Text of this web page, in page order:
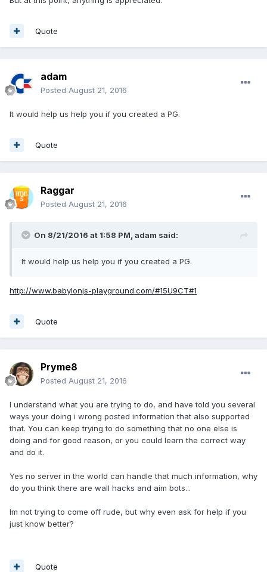
Quote
adam
Posted August 21, 2016
It would help us help you if you created a PG.
Quote
Raggar
Posted August 21, 2016
On 8/21/2016 at 1:58 PM, adam said:
It would help us help you if you created a PG.
http://www.babylonjs-playground.com/#15U9CT#1
Quote
Pryme8
Posted August 21, 2016
I understand what you are trying to do, and have told you several
ways your doing i wrong posted information that also supported
that. You can keep trying to do something that no one else is
doing and for good reason, or you could learn the correct way
and do it.
Yes no server in the world can handle that much information, why
do you think there are wall hacks and aim bots...
Im not trying to come off rude, but why even ask for help if you
just know better?
Quote